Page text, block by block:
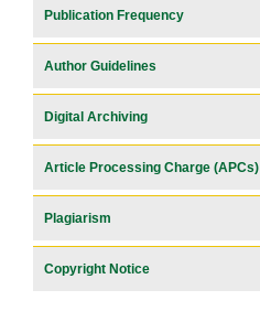
Publication Frequency
Author Guidelines
Digital Archiving
Article Processing Charge (APCs)
Plagiarism
Copyright Notice